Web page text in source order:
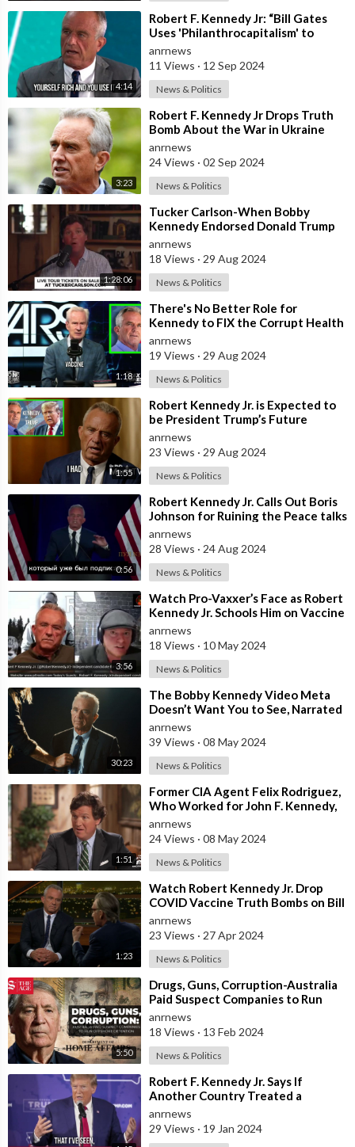
4:14
⁣Robert F. Kennedy Jr: “Bill Gates
Uses 'Philanthrocapitalism' to
Enrich Himself”
anrnews
11 Views · 12 Sep 2024
News & Politics
3:23
⁣Robert F. Kennedy Jr Drops Truth
Bomb About the War in Ukraine
anrnews
24 Views · 02 Sep 2024
News & Politics
1:28:06
⁣Tucker Carlson-When Bobby
Kennedy Endorsed Donald Trump
Last Week, He Burned His Boats
anrnews
18 Views · 29 Aug 2024
News & Politics
1:18
⁣There's No Better Role for
Kennedy to FIX the Corrupt Health
Agencies than Serving as HHS
Secre
anrnews
19 Views · 29 Aug 2024
News & Politics
1:55
⁣Robert Kennedy Jr. is Expected to
be President Trump’s Future
Health Czar, and the List of Things
th
anrnews
23 Views · 29 Aug 2024
News & Politics
0:56
⁣Robert Kennedy Jr. Calls Out Boris
Johnson for Ruining the Peace talks
Between Russia and Ukraine
anrnews
28 Views · 24 Aug 2024
News & Politics
3:56
⁣Watch Pro-Vaxxer’s Face as Robert
Kennedy Jr. Schools Him on Vaccine
Safety
anrnews
18 Views · 10 May 2024
News & Politics
30:23
⁣The Bobby Kennedy Video Meta
Doesn’t Want You to See, Narrated
by Woody Harrelson
anrnews
39 Views · 08 May 2024
News & Politics
1:51
⁣Former CIA Agent Felix Rodriguez,
Who Worked for John F. Kennedy,
Alleges that there were Two
Shoote
anrnews
24 Views · 08 May 2024
News & Politics
1:23
⁣Watch Robert Kennedy Jr. Drop
COVID Vaccine Truth Bombs on Bill
Maher
anrnews
23 Views · 27 Apr 2024
News & Politics
5:50
⁣Drugs, Guns, Corruption-Australia
Paid Suspect Companies to Run
Offshore Detention
anrnews
18 Views · 13 Feb 2024
News & Politics
⁣Robert F. Kennedy Jr. Says If
Another Country Treated a
Political Candidate the Way Former
U.S. Pres
anrnews
29 Views · 19 Jan 2024